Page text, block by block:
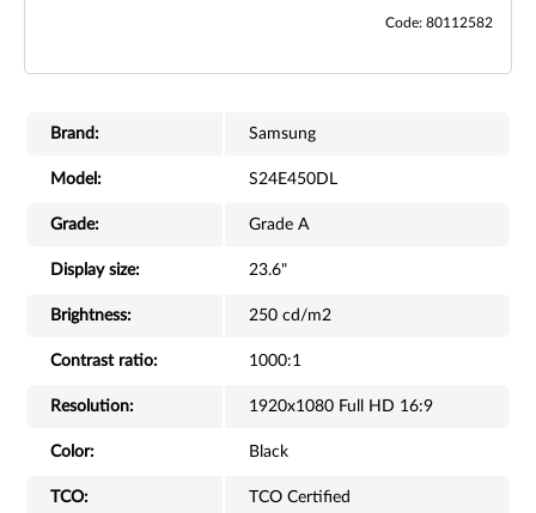
Code: 80112582
Brand: Samsung
Model: S24E450DL
Grade: Grade A
Display size: 23.6"
Brightness: 250 cd/m2
Contrast ratio: 1000:1
Resolution: 1920x1080 Full HD 16:9
Color: Black
TCO: TCO Certified